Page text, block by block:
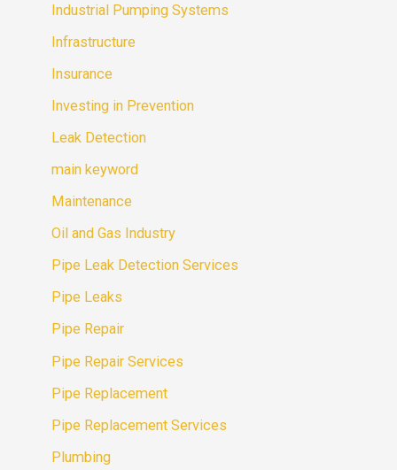
Industrial Pumping Systems
Infrastructure
Insurance
Investing in Prevention
Leak Detection
main keyword
Maintenance
Oil and Gas Industry
Pipe Leak Detection Services
Pipe Leaks
Pipe Repair
Pipe Repair Services
Pipe Replacement
Pipe Replacement Services
Plumbing